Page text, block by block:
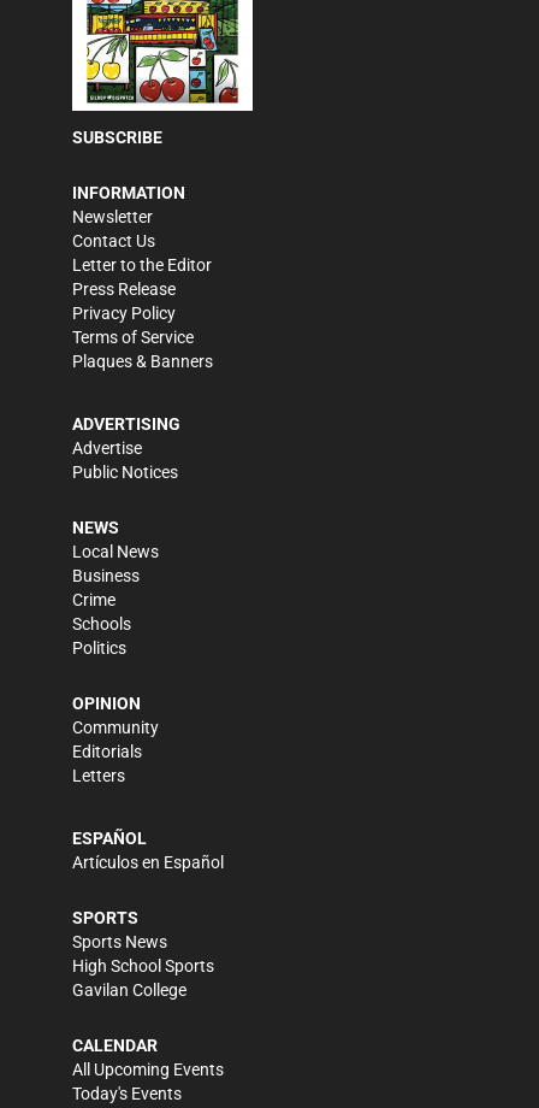
SUBSCRIBE
INFORMATION
Newsletter
Contact Us
Letter to the Editor
Press Release
Privacy Policy
Terms of Service
Plaques & Banners
ADVERTISING
Advertise
Public Notices
NEWS
Local News
Business
Crime
Schools
Politics
OPINION
Community
Editorials
Letters
ESPAÑOL
Artículos en Español
SPORTS
Sports News
High School Sports
Gavilan College
CALENDAR
All Upcoming Events
Today's Events